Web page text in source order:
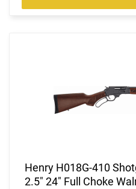
Henry H018G-410
2.5" 24" Full Choke